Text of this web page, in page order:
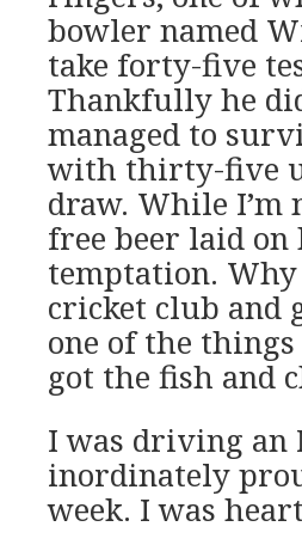
bowler named
take forty-five
Thankfully he
managed to
with thirty-five
draw. While
free beer laid on
temptation.
cricket club and
one of the
got the fish and
I was driving an
inordinately
week. I was